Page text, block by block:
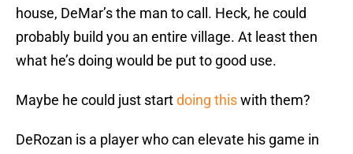
house, DeMar’s the man to call. Heck, he could
probably build you an entire village. At least then
what he’s doing would be put to good use.
Maybe he could just startdoing thiswith them?
DeRozan is a player who can elevate his game in